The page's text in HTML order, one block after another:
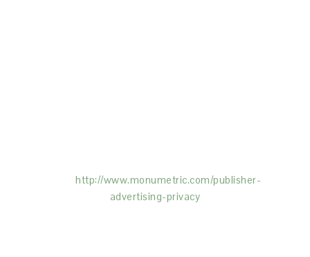
http://www.monumetric.com/publisher-
advertising-privacy